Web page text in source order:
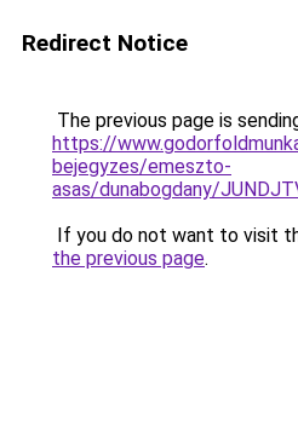
Redirect Notice
The previous page is
https://
bejegyzes/emeszto-
asas/dunabogdany/
If you do not want to visit
the previous page.